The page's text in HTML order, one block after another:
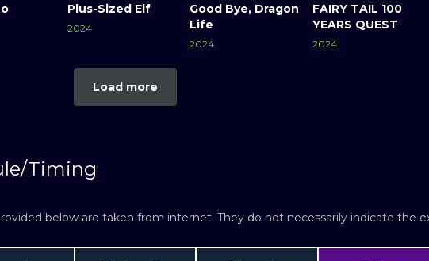
Plus-Sized Elf
2024
Good Bye, Dragon
Life
2024
FAIRY TAIL 100
YEARS QUEST
2024
Load more
Timing
below are taken from internet. They do not necessarily indicate the